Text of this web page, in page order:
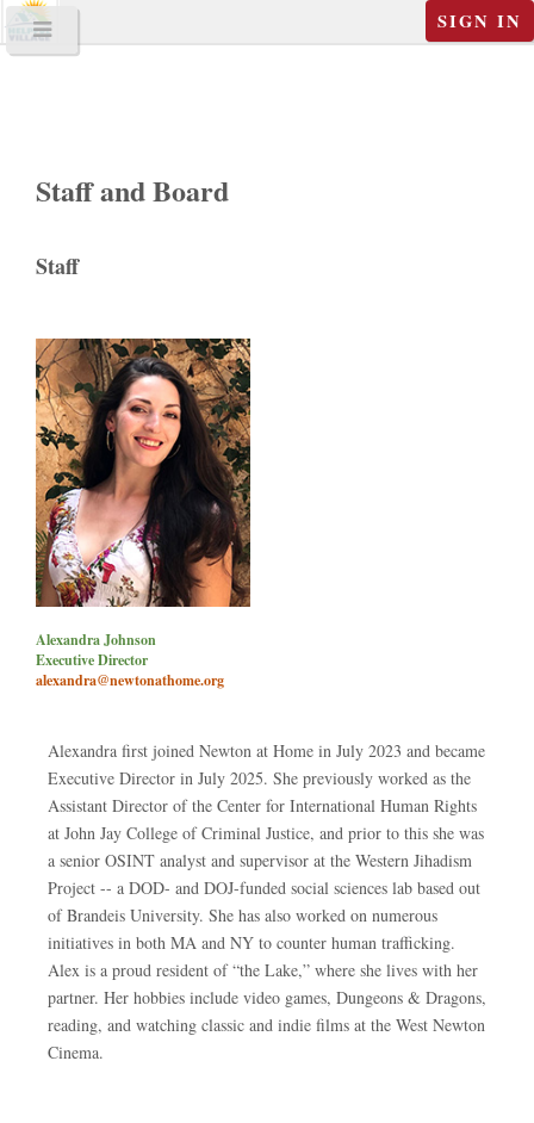
SIGN IN
Staff and Board
Staff
Alexandra Johnson
Executive Director
alexandra@newtonathome.org
Alexandra first joined Newton at Home in July 2023 and became
Executive Director in July 2025. She previously worked as the
Assistant Director of the Center for International Human Rights
at John Jay College of Criminal Justice, and prior to this she was
a senior OSINT analyst and supervisor at the Western Jihadism
Project -- a DOD- and DOJ-funded social sciences lab based out
of Brandeis University. She has also worked on numerous
initiatives in both MA and NY to counter human trafficking.
Alex is a proud resident of “the Lake,” where she lives with her
partner. Her hobbies include video games, Dungeons & Dragons,
reading, and watching classic and indie films at the West Newton
Cinema.